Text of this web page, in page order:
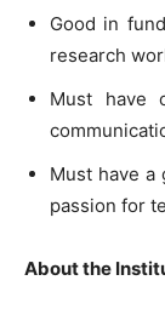
Good in
research
Must have
Must have a
passion for
About the